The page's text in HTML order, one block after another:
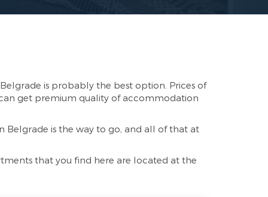
is probably the best option. Prices of
get premium quality of accommodation
Belgrade is the way to go, and all of that at
that you find here are located at the